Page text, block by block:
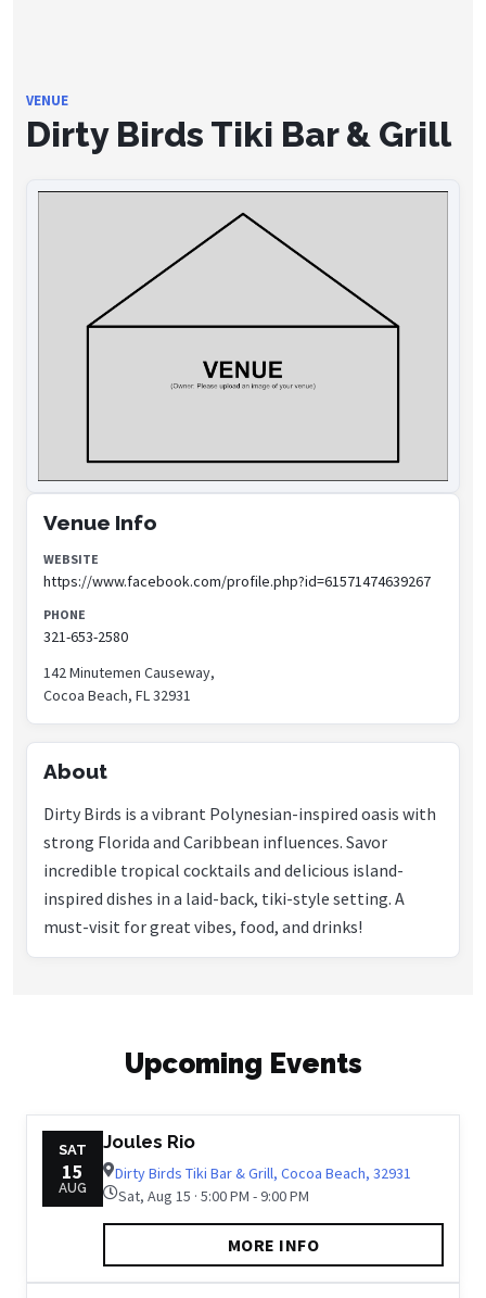
VENUE
Dirty Birds Tiki Bar & Grill
Venue Info
WEBSITE
https://www.facebook.com/profile.php?id=61571474639267
PHONE
321-653-2580
142 Minutemen Causeway,
Cocoa Beach, FL 32931
About
Dirty Birds is a vibrant Polynesian-inspired oasis with
strong Florida and Caribbean influences. Savor
incredible tropical cocktails and delicious island-
inspired dishes in a laid-back, tiki-style setting. A
must-visit for great vibes, food, and drinks!
Upcoming Events
SAT
15
AUG
Joules Rio
Dirty Birds Tiki Bar & Grill, Cocoa Beach, 32931
Sat, Aug 15 · 5:00 PM - 9:00 PM
MORE INFO